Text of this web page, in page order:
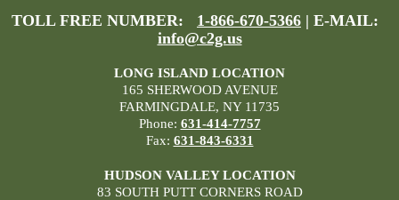
TOLL FREE NUMBER: 1-866-670-5366 | E-MAIL:
info@c2g.us
LONG ISLAND LOCATION
165 SHERWOOD AVENUE
FARMINGDALE, NY 11735
Phone: 631-414-7757
Fax: 631-843-6331
HUDSON VALLEY LOCATION
83 SOUTH PUTT CORNERS ROAD